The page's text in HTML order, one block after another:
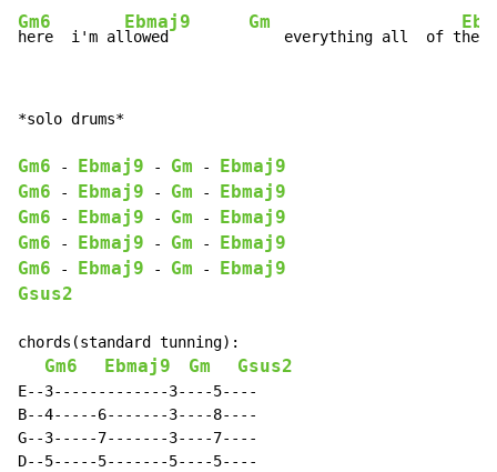
Gm6
here  i'm al
Ebmaj9
lowed
Gm
    everything all  of t
he
*solo drums*
Gm6 - Ebmaj9 - Gm -
Ebmaj9
Gm6
- Ebmaj9 - Gm -
Ebmaj9
Gm6
- Ebmaj9 - Gm -
Ebmaj9
Gm6
- Ebmaj9 - Gm -
Ebmaj9
Gm6
- Ebmaj9 - Gm -
Ebmaj9
Gsus2
chords(standard tunning):
Gm6 Ebmaj9 Gm Gsus2
E--3-------------3----5----
B--4-----6-------3----8----
G--3-----7-------3----7----
D--5-----5-------5----5----